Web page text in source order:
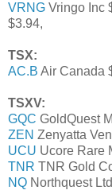
VRNG Vringo Inc
$3.94,
TSX:
AC.B Air Canada
TSXV:
GQC GoldQuest
ZEN Zenyatta
UCU Ucore Rare
TNR TNR Gold
NQ Northquest